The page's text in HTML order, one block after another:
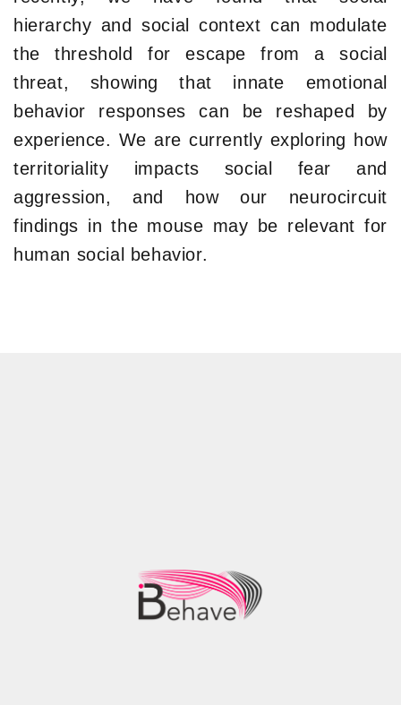
hierarchy and social context can modulate
the threshold for escape from a social
threat, showing that innate emotional
behavior responses can be reshaped by
experience. We are currently exploring how
territoriality impacts social fear and
aggression, and how our neurocircuit
findings in the mouse may be relevant for
human social behavior.